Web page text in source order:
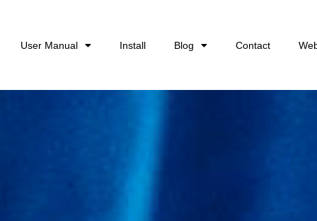
User Manual Install Blog Contact